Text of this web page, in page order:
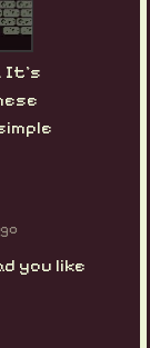
It's
you like